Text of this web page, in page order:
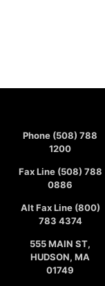
Phone (508) 788
1200
Fax Line (508) 788
0886
Alt Fax Line (800)
783 4374
555 MAIN ST,
HUDSON, MA
01749